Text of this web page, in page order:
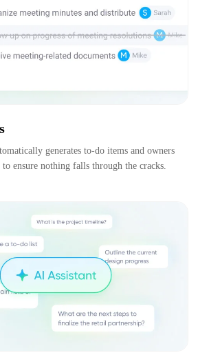
generates to-do items and owners
ensure nothing falls through the cracks.